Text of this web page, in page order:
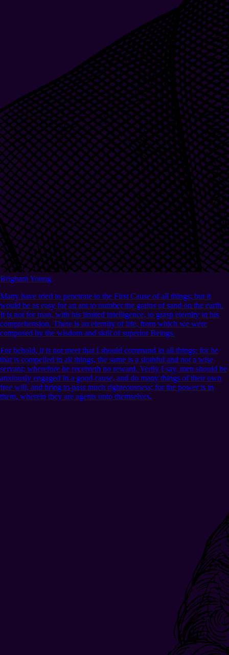
Brigham Young
Many have tried to penetrate to the First Cause of all things; but it
would be as easy for an ant to number the grains of sand on the earth.
It is not for man, with his limited intelligence, to grasp eternity in his
comprehension. There is an eternity of life, from which we were
composed by the wisdom and skill of superior Beings.
For behold, it is not meet that I should command in all things; for he
that is compelled in all things, the same is a slothful and not a wise
servant; wherefore he receiveth no reward. Verily I say, men should be
anxiously engaged in a good cause, and do many things of their own
free will, and bring to pass much righteousness; for the power is in
them, wherein they are agents unto themselves.